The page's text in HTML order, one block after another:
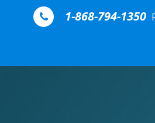
Skip to content
1-868-794-1350